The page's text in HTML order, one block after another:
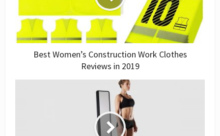
Best Women’s Construction Work Clothes
Reviews in 2019